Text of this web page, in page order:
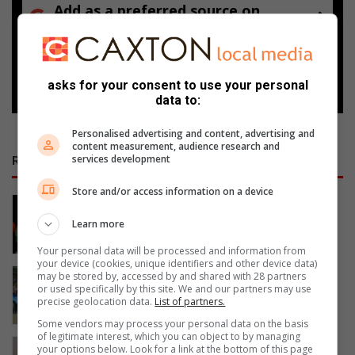
Add as a preferred source on
RECENT
3 hours ago
Edenvale Bowling Club hosts
fundraiser after R130 000 water leak
3 hours ago
Golden Oldies tournament unites
asks for your consent to use your personal
data to:
Personalised advertising and content, advertising and
content measurement, audience research and
services development
Store and/or access information on a device
Learn more
Your personal data will be processed and information from
your device (cookies, unique identifiers and other device data)
may be stored by, accessed by and shared with 28 partners
or used specifically by this site. We and our partners may use
precise geolocation data. List of partners.
Some vendors may process your personal data on the basis
of legitimate interest, which you can object to by managing
your options below. Look for a link at the bottom of this page